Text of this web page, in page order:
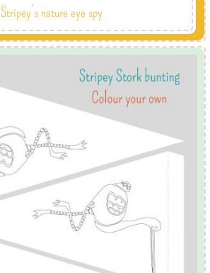
Stripey’s nature eye spy